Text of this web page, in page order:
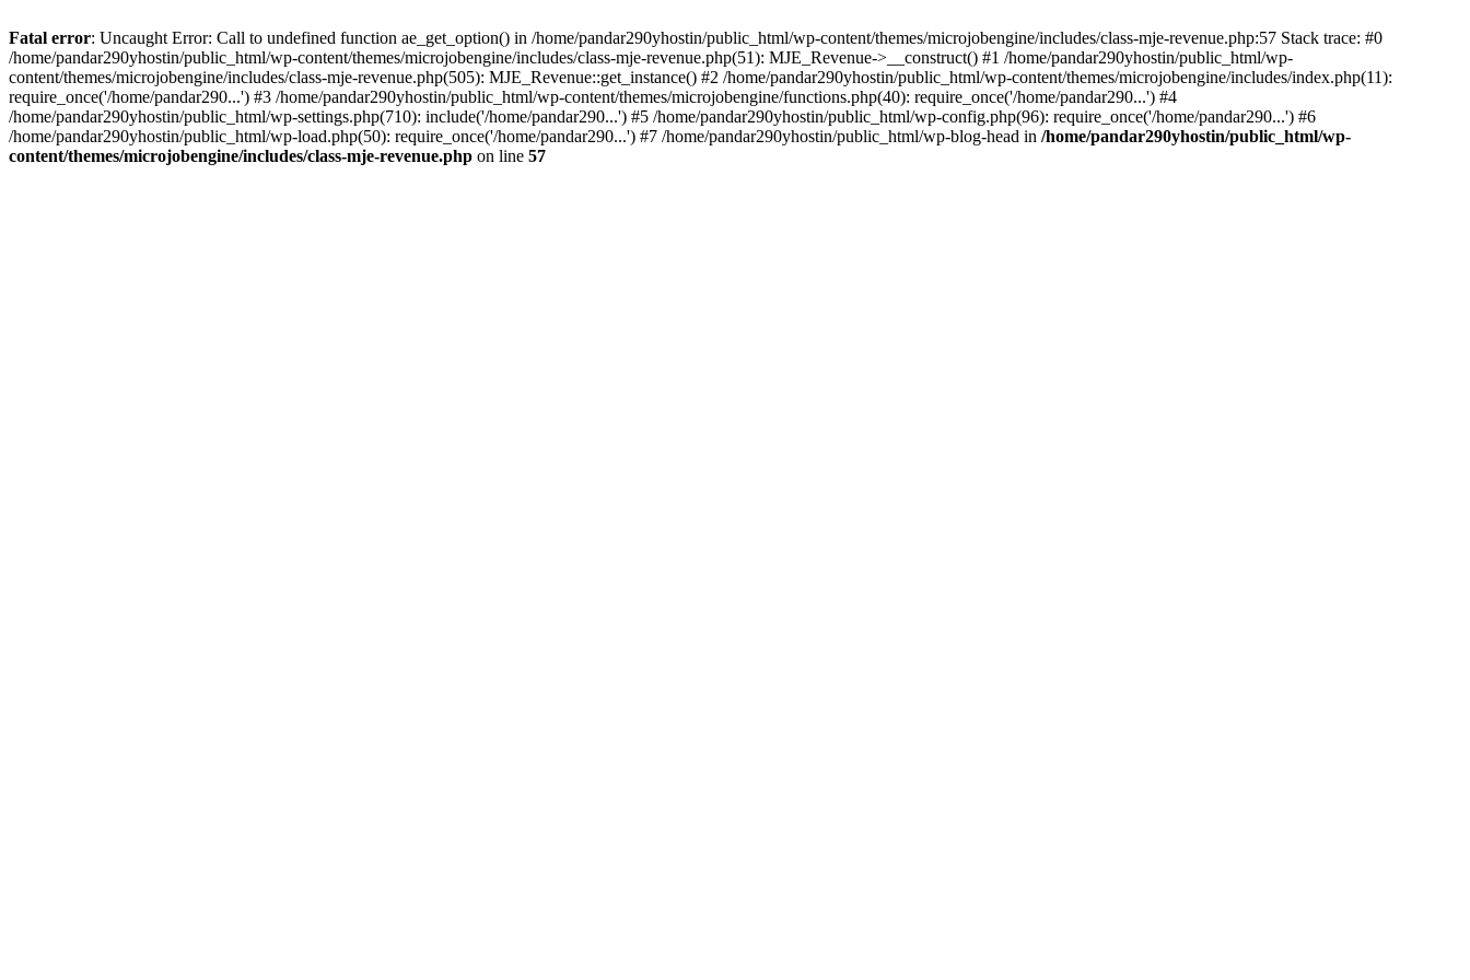
Fatal error: Uncaught Error: Call to undefined function ae_get_option() in /home/pandar290yhostin/public_html/wp-content/themes/microjobengine/includes/class-mje-revenue.php:57 Stack trace: #0
/home/pandar290yhostin/public_html/wp-content/themes/microjobengine/includes/class-mje-revenue.php(51): MJE_Revenue->__construct() #1 /home/pandar290yhostin/public_html/wp-
content/themes/microjobengine/includes/class-mje-revenue.php(505): MJE_Revenue::get_instance() #2 /home/pandar290yhostin/public_html/wp-content/themes/microjobengine/includes/index.php(11):
require_once('/home/pandar290...') #3 /home/pandar290yhostin/public_html/wp-content/themes/microjobengine/functions.php(40): require_once('/home/pandar290...') #4
/home/pandar290yhostin/public_html/wp-settings.php(710): include('/home/pandar290...') #5 /home/pandar290yhostin/public_html/wp-config.php(96): require_once('/home/pandar290...') #6
/home/pandar290yhostin/public_html/wp-load.php(50): require_once('/home/pandar290...') #7 /home/pandar290yhostin/public_html/wp-blog-head in /home/pandar290yhostin/public_html/wp-
content/themes/microjobengine/includes/class-mje-revenue.php on line 57